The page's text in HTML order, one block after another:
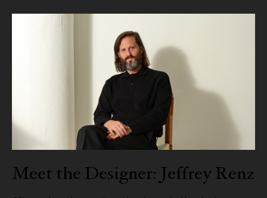
Meet the Designer: Jeffrey Renz